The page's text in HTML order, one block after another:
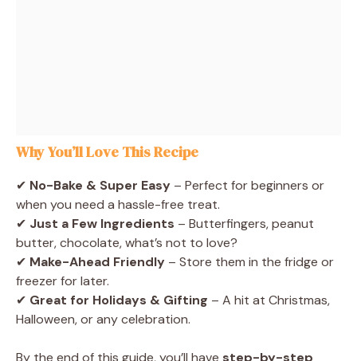
Why You’ll Love This Recipe
✔ No-Bake & Super Easy – Perfect for beginners or
when you need a hassle-free treat.
✔ Just a Few Ingredients – Butterfingers, peanut
butter, chocolate, what’s not to love?
✔ Make-Ahead Friendly – Store them in the fridge or
freezer for later.
✔ Great for Holidays & Gifting – A hit at Christmas,
Halloween, or any celebration.
By the end of this guide, you’ll have step-by-step